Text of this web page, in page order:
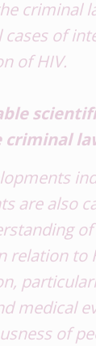
criminal
cases of
of HIV.
are also
relation to
medical
of